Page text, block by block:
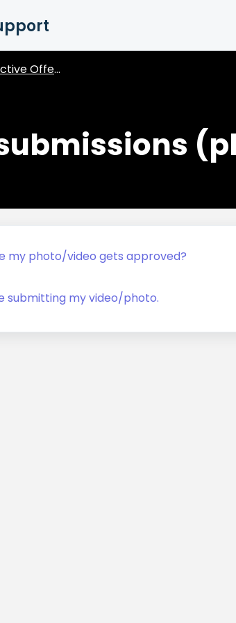
Offers
my photo/video gets approved?
submitting my video/photo.